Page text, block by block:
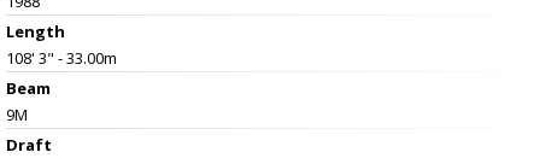
Length
108' 3" - 33.00m
Beam
9M
Draft